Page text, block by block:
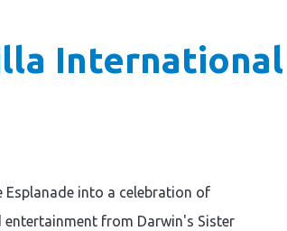
Esplanade into a celebration of
from Darwin's Sister